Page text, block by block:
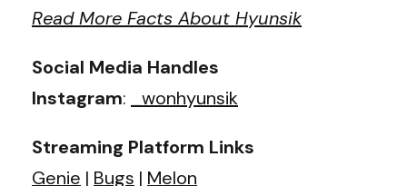
Read More Facts About Hyunsik
Social Media Handles
Instagram: _wonhyunsik
Streaming Platform Links
Genie | Bugs | Melon